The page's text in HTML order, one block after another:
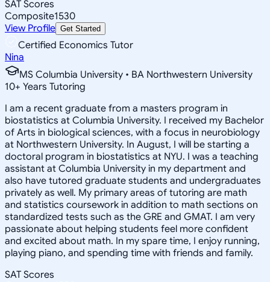
SAT Scores
Composite1530
View Profile Get Started
Certified Economics Tutor
Nina
MS Columbia University • BA Northwestern University
10+ Years Tutoring
I am a recent graduate from a masters program in
biostatistics at Columbia University. I received my Bachelor
of Arts in biological sciences, with a focus in neurobiology
at Northwestern University. In August, I will be starting a
doctoral program in biostatistics at NYU. I was a teaching
assistant at Columbia University in my department and
also have tutored graduate students and undergraduates
privately as well. My primary areas of tutoring are math
and statistics coursework in addition to math sections on
standardized tests such as the GRE and GMAT. I am very
passionate about helping students feel more confident
and excited about math. In my spare time, I enjoy running,
playing piano, and spending time with friends and family.
SAT Scores